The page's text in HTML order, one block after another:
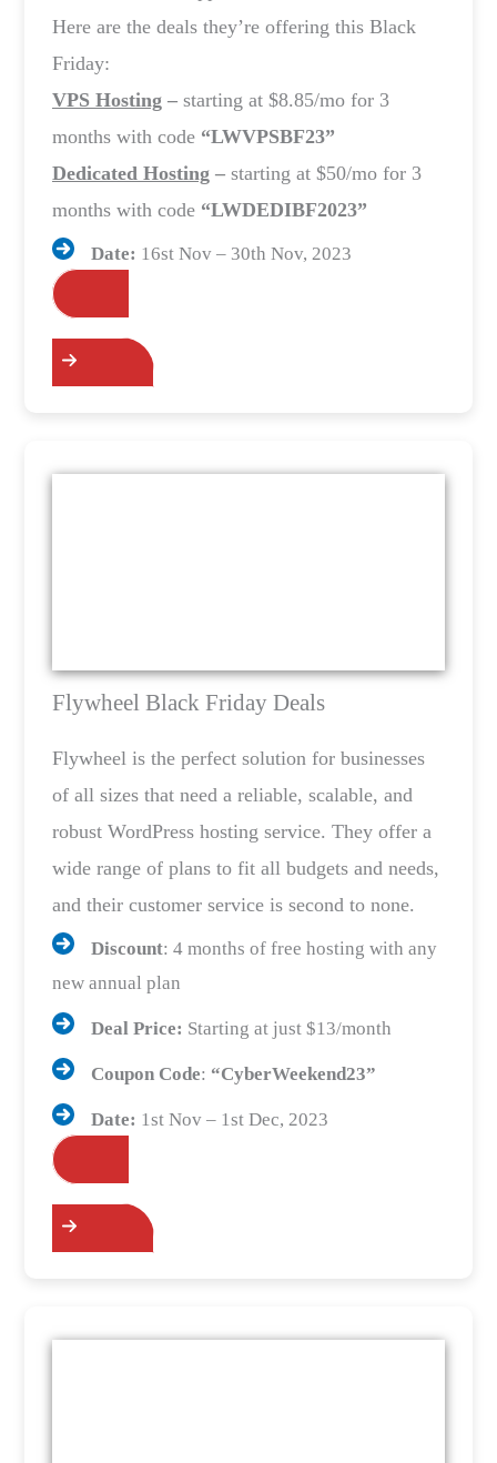
Here are the deals they’re offering this Black
Friday:
VPS Hosting – starting at $8.85/mo for 3
months with code “LWVPSBF23”
Dedicated Hosting – starting at $50/mo for 3
months with code “LWDEDIBF2023”
Date: 16st Nov – 30th Nov, 2023
Flywheel Black Friday Deals
Flywheel is the perfect solution for businesses
of all sizes that need a reliable, scalable, and
robust WordPress hosting service. They offer a
wide range of plans to fit all budgets and needs,
and their customer service is second to none.
Discount: 4 months of free hosting with any
new annual plan
Deal Price: Starting at just $13/month
Coupon Code: “CyberWeekend23”
Date: 1st Nov – 1st Dec, 2023